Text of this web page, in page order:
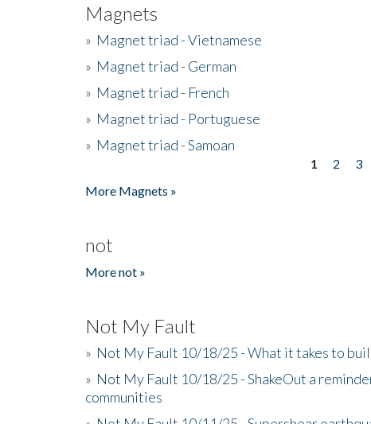
Magnets
» Magnet triad - Vietnamese
» Magnet triad - German
» Magnet triad - French
» Magnet triad - Portuguese
» Magnet triad - Samoan
1 2 3
More Magnets »
not
More not »
Not My Fault
» Not My Fault 10/18/25 - What it takes to
» Not My Fault 10/18/25 - ShakeOut a
communities